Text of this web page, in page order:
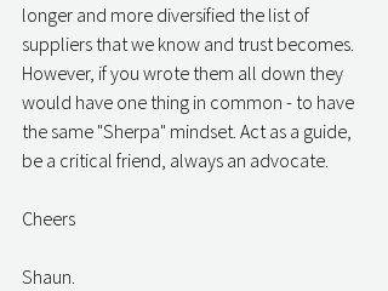
longer and more diversified the list of
suppliers that we know and trust becomes.
However, if you wrote them all down they
would have one thing in common - to have
the same "Sherpa" mindset. Act as a guide,
be a critical friend, always an advocate.
Cheers
Shaun.